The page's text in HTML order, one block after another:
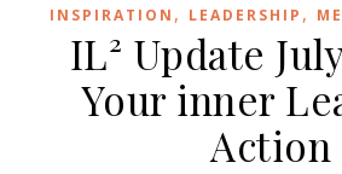
INSPIRATION , LEADERSHIP ,
IL² Update
Your inner
Action